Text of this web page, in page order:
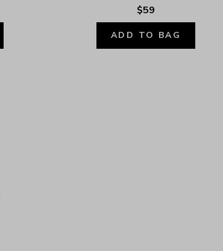
$59
ADD TO BAG